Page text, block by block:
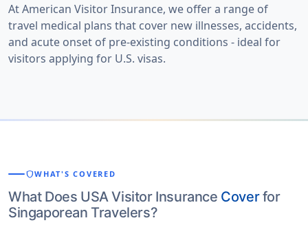
AtAmerican Visitor Insurance, we offer a range of
travel medical plans that cover new illnesses, accidents,
and acute onset of pre-existing conditions - ideal for
visitors applying for U.S. visas.
shieldWHAT'S COVERED
What Does USA Visitor Insurance Coverfor
Singaporean Travelers?